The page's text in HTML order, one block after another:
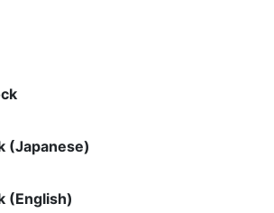
(Japanese)
(English)